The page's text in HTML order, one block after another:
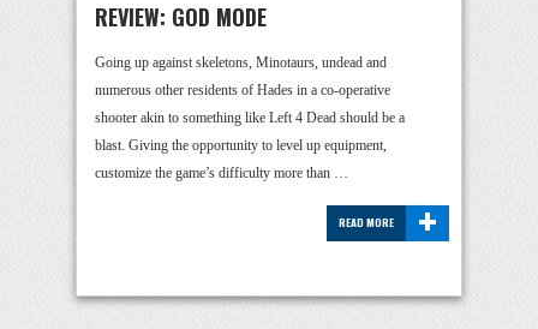
REVIEW: GOD MODE
Going up against skeletons, Minotaurs, undead and
numerous other residents of Hades in a co-operative
shooter akin to something like Left 4 Dead should be a
blast. Giving the opportunity to level up equipment,
customize the game’s difficulty more than …
+
READ MORE